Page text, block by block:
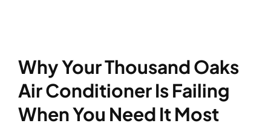
Why Your Thousand Oaks
Air Conditioner Is Failing
When You Need It Most